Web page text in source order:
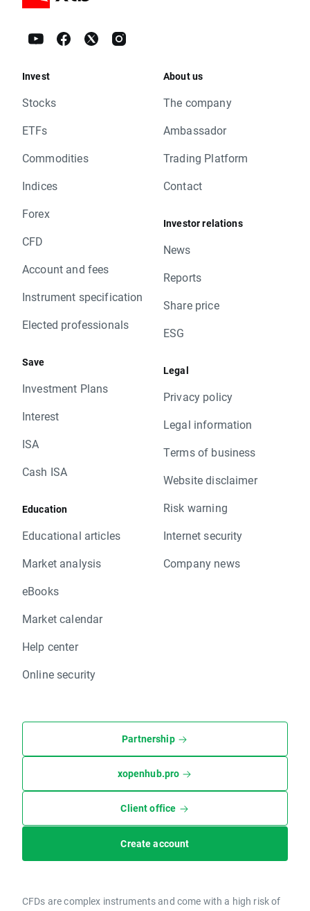
Invest
Stocks
ETFs
Commodities
Indices
Forex
CFD
Account and fees
Instrument specification
Elected professionals
Save
Investment Plans
Interest
ISA
Cash ISA
Education
Educational articles
Market analysis
eBooks
Market calendar
Help center
Online security
About us
The company
Ambassador
Trading Platform
Contact
Investor relations
News
Reports
Share price
ESG
Legal
Privacy policy
Legal information
Terms of business
Website disclaimer
Risk warning
Internet security
Company news
Partnership
xopenhub.pro
Client office
Create account
CFDs are complex instruments and come with a high risk of